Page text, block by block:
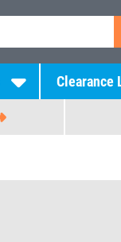
Clearance